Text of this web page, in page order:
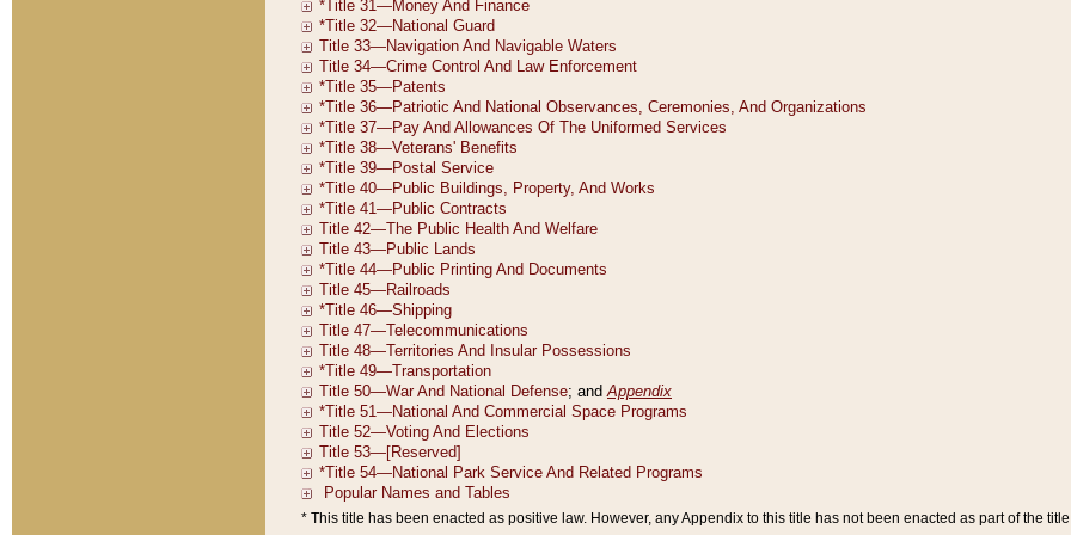
* This title has been enacted as positive law. However, any Appendix to this title has not been enacted as part of the